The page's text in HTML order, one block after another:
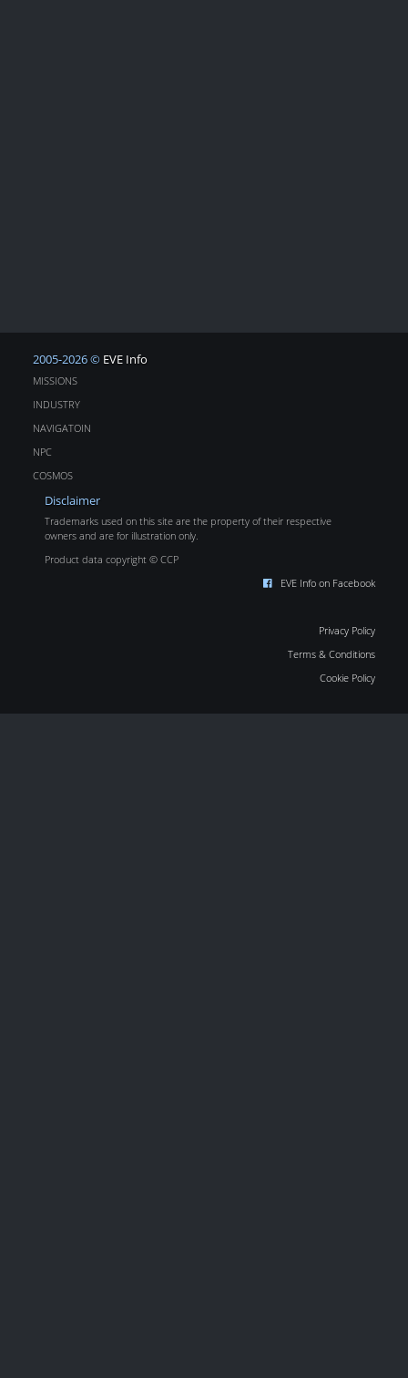
2005-2026 © EVE Info
MISSIONS
INDUSTRY
NAVIGATOIN
NPC
COSMOS
Disclaimer
Trademarks used on this site are the property of their respective
owners and are for illustration only.
Product data copyright © CCP
EVE Info on Facebook
Privacy Policy
Terms & Conditions
Cookie Policy